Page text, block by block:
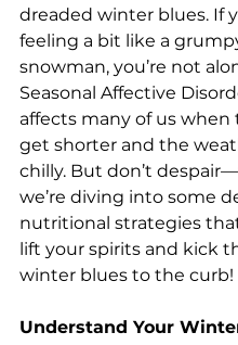
dreaded winter blues. If
feeling a bit like a
snowman, you’re not
Seasonal Affective
affects many of us when
get shorter and the
chilly. But don’t
we’re diving into some
nutritional strategies
lift your spirits and kick
winter blues to the curb!
Understand Your